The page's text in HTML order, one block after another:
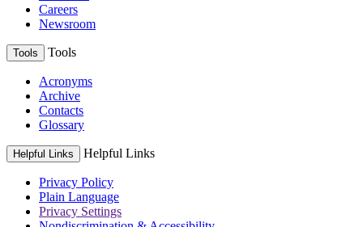
Careers
Newsroom
Tools Tools
Acronyms
Archive
Contacts
Glossary
Helpful Links Helpful Links
Privacy Policy
Plain Language
Privacy Settings